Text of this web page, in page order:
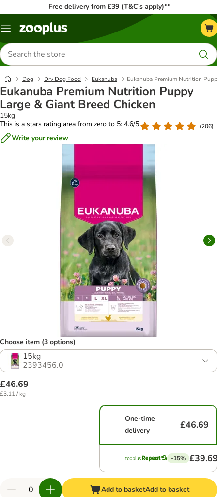
Free delivery from £39 (T&C’s apply)**
Menu
Search
for
products
Dog Dry Dog Food Eukanuba Eukanuba Premium Nutrition
Eukanuba Premium Nutrition Puppy
Large & Giant Breed Chicken
15kg
This is a stars rating area from zero to 5: 4.6/5
(206)
Write your review
Choose item (3 options)
15kg
2393456.0
£46.69
£3.11 / kg
One-time
delivery
£46.69
-15%
Add to basketAdd to basket